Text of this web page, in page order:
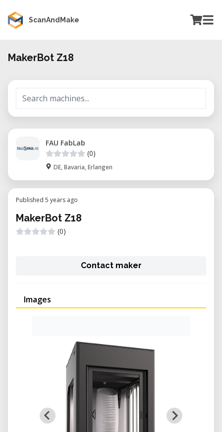
ScanAndMake
MakerBot Z18
FAU FabLab
(0)
DE, Bavaria, Erlangen
Published 5 years ago
MakerBot Z18
(0)
Contact maker
Images